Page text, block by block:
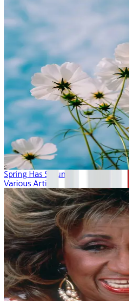
Spring Has Sprung
Various Artists